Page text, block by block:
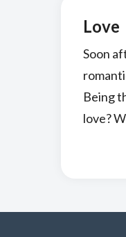
Love
Soon
Being
love?